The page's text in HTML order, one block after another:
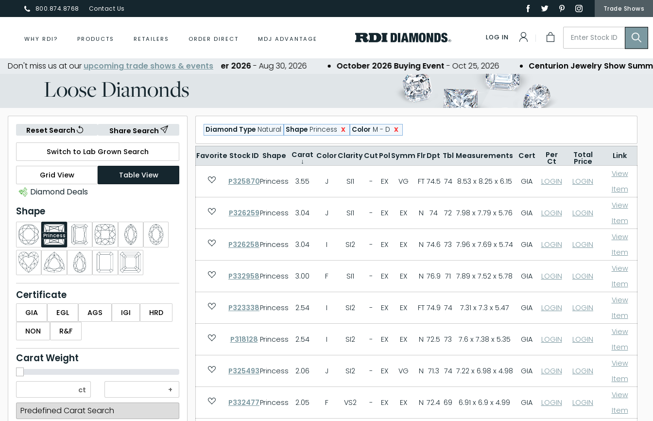
800.874.8768 Contact Us Trade Shows
WHY RDI? PRODUCTS RETAILERS ORDER DIRECT MDJ ADVANTAGE LOG IN
Don't miss us at our upcoming trade shows & events
Centurion Jewelry Show Summer 2026- Aug 30, 2026 October 2026 Buying Event- Oct 25, 2026 Centurion Jewelry Show Summer
Loose Diamonds
Reset Search Share Search
Switch to Lab Grown Search
Grid View Table View
Diamond Deals
Shape
Princess
Certificate
GIA EGL AGS IGI
HRD
NON
R&F
Carat Weight
Diamond Type Natural Shape Princess x Color M - D x
Favorite Stock ID Shape Carat
↓
ColorClarityCut Pol Symm FlrDpt Tbl Measurements Cert Per
Ct
Total
Price
Link
P325870Princess 3.55 J SI1 - EX VG FT 74.5 74 8.53 x 8.25 x 6.15 GIA LOGIN LOGIN
View
Item
P326259Princess 3.04 J SI1 - EX EX N 74 72 7.98 x 7.79 x 5.76 GIA LOGIN LOGIN
View
Item
P326258Princess 3.04 I SI2 - EX EX N 74.6 73 7.96 x 7.69 x 5.74 GIA LOGIN LOGIN
View
Item
P332958Princess 3.00 F SI1 - EX EX N 76.9 71 7.89 x 7.52 x 5.78 GIA LOGIN LOGIN
View
Item
P323338Princess 2.54 I SI2 - EX EX FT 74.9 74 7.31 x 7.3 x 5.47 GIA LOGIN LOGIN
View
Item
P318128 Princess 2.54 I SI2 - EX EX N 72.5 73 7.6 x 7.38 x 5.35 GIA LOGIN LOGIN
View
Item
P325493Princess 2.06 J SI2 - EX VG N 71.3 74 7.22 x 6.98 x 4.98 GIA LOGIN LOGIN
View
Item
P332477Princess 2.05 F VS2 - EX EX N 72.4 69 6.91 x 6.9 x 4.99 GIA LOGIN LOGIN
View
Item